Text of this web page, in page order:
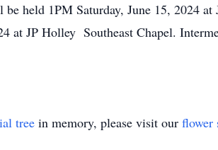
held 1PM Saturday, June 15, 2024
at JP Holley Southeast Chapel.
tree in memory, please visit our flower